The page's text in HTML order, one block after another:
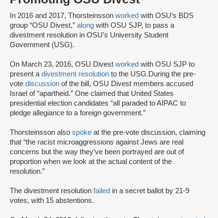
In 2016 and 2017, Thorsteinsson worked with OSU’s BDS
group “OSU Divest,” along with OSU SJP, to pass a
divestment resolution in OSU’s University Student
Government (USG).
On March 23, 2016, OSU Divest worked with OSU SJP to
present adivestment resolution to the USG.During the pre-
vote discussion of the bill, OSU Divest members accused
Israel of “apartheid.” One claimed that United States
presidential election candidates “all paraded to AIPAC to
pledge allegiance to a foreign government.”
Thorsteinsson also spoke at the pre-vote discussion, claiming
that “the racist microaggressions against Jews are real
concerns but the way they’ve been portrayed are out of
proportion when we look at the actual content of the
resolution.”
The divestment resolution failed in a secret ballot by 21-9
votes, with 15 abstentions.